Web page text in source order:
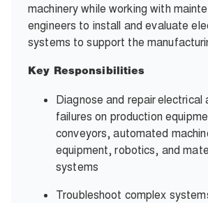
machinery while working with
engineers to install and evaluate
systems to support the
Key Responsibilities
Diagnose and repair electrical
failures on production
conveyors, automated
equipment, robotics, and
systems
Troubleshoot complex